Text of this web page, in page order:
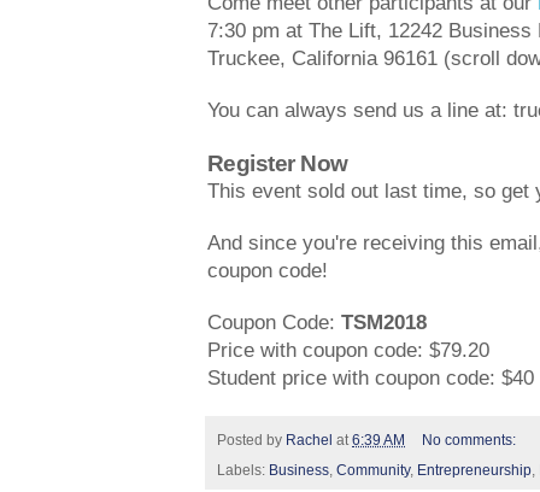
7:30 pm at The Lift, 12242
Truckee, California 96161 (scroll
You can always send us a line at:
Register Now
This event sold out last time, so get
And since you're receiving this
coupon code!
Coupon Code: TSM2018
Price with coupon code: $79.20
Student price with coupon code: $40
Posted by Rachel at 6:39 AM
No comments:
Labels: Business Community, Entrepreneurship